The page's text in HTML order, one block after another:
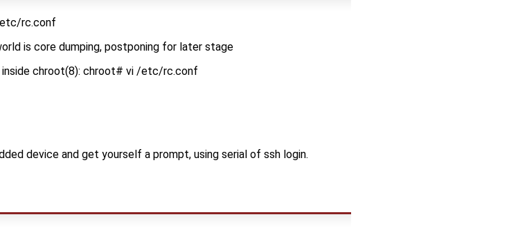
rc.conf
is core dumping, postponing for later stage
chroot(8): chroot# vi /etc/rc.conf
device and get yourself a prompt, using serial of ssh login.